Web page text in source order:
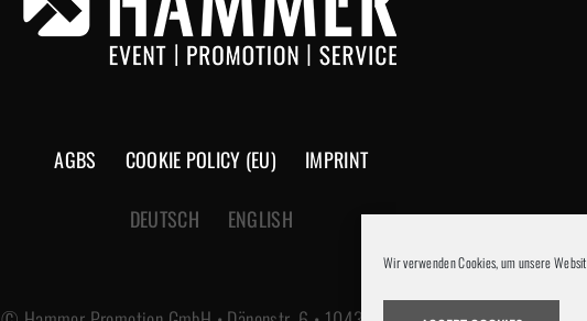
Wir verwenden Cookies, um unsere
AGBS COOKIE POLICY (EU) IMPRINT
DEUTSCH ENGLISH